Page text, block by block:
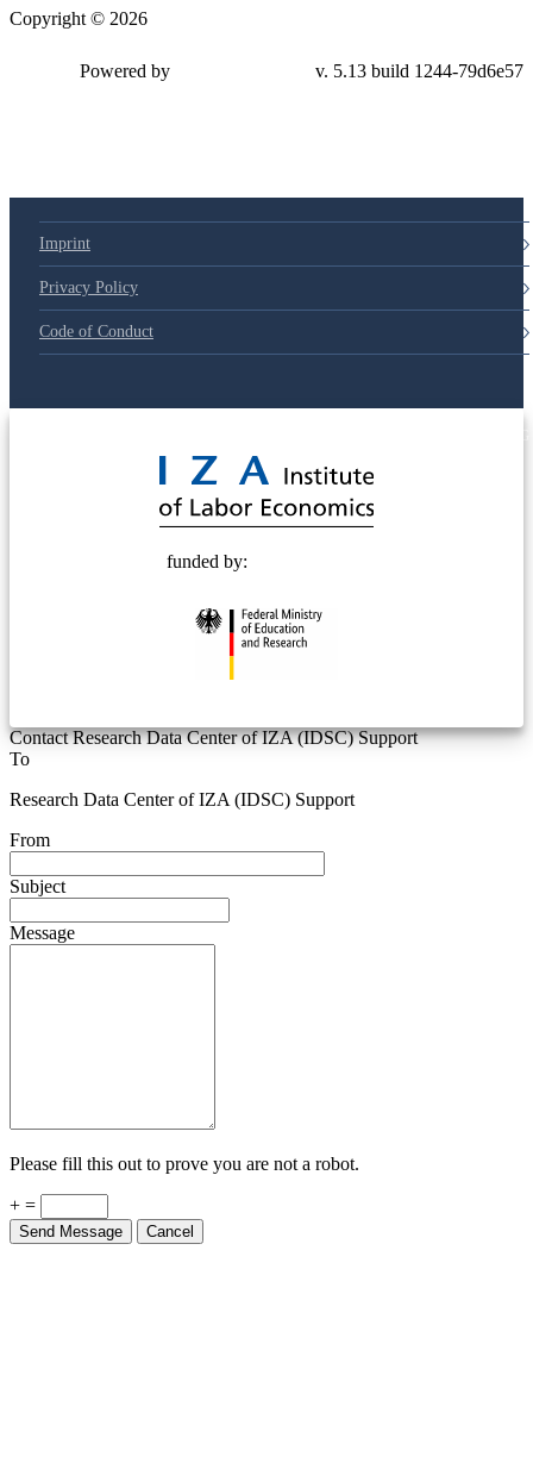
Copyright © 2026
Powered by v. 5.13 build 1244-79d6e57
Imprint
Privacy Policy
Code of Conduct
funded by:
Contact Research Data Center of IZA (IDSC) Support
To
Research Data Center of IZA (IDSC) Support
From
Subject
Message
Please fill this out to prove you are not a robot.
+ =
Send Message Cancel